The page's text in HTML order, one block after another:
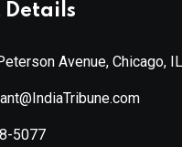
Details
Avenue, Chicago,
5077